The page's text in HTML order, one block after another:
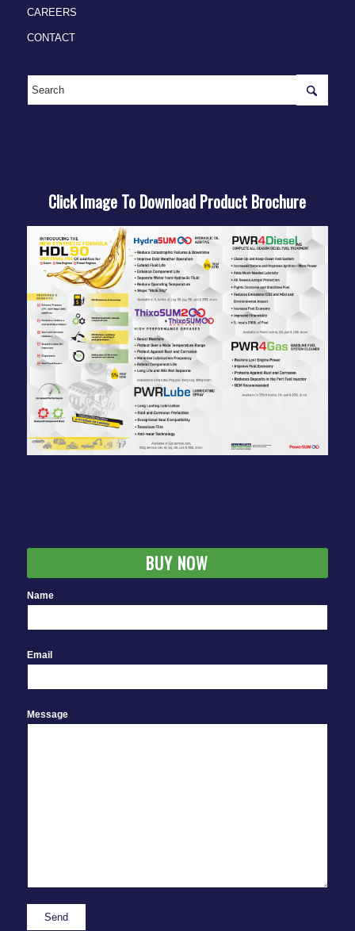
CAREERS
CONTACT
Click Image To Download Product Brochure
BUY NOW
Name
Email
Message